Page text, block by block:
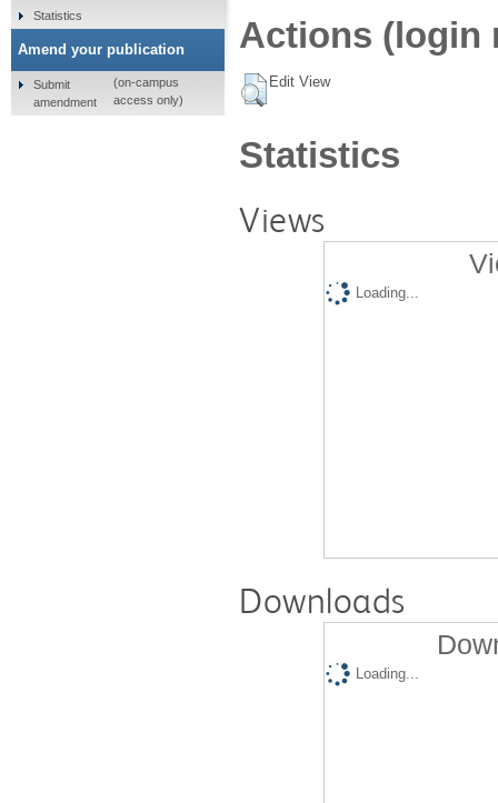
Actions (login
Edit View
Statistics
Views
Loading...
Downloads
Loading...
Statistics
Amend your publication
Submit
amendment
(on-campus
access only)